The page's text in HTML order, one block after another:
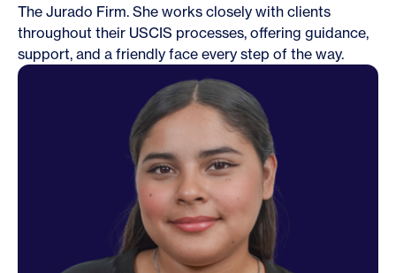
The Jurado Firm. She works closely with clients
throughout their USCIS processes, offering guidance,
support, and a friendly face every step of the way.